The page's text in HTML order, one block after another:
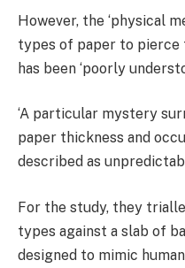
However, the ‘physical
types of paper to
has been ‘poorly
‘A particular mystery
paper thickness and
described as
For the study, they
types against a slab of
designed to mimic